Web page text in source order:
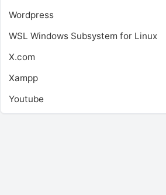
Wordpress
WSL Windows Subsystem for Linux
X.com
Xampp
Youtube